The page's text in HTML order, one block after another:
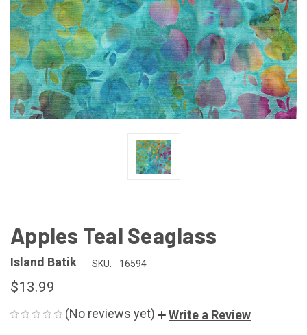
Apples Teal Seaglass
Island Batik SKU: 16594
$13.99
(No reviews yet) Write a Review